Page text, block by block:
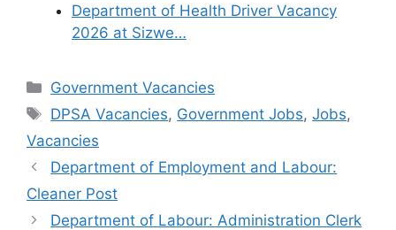
Department of Health Driver Vacancy
2026 at Sizwe…
Categories
Government Vacancies
Tags
DPSA Vacancies, Government Jobs,Jobs,
Vacancies
Department of Employment and Labour:
Cleaner Post
Department of Labour: Administration Clerk